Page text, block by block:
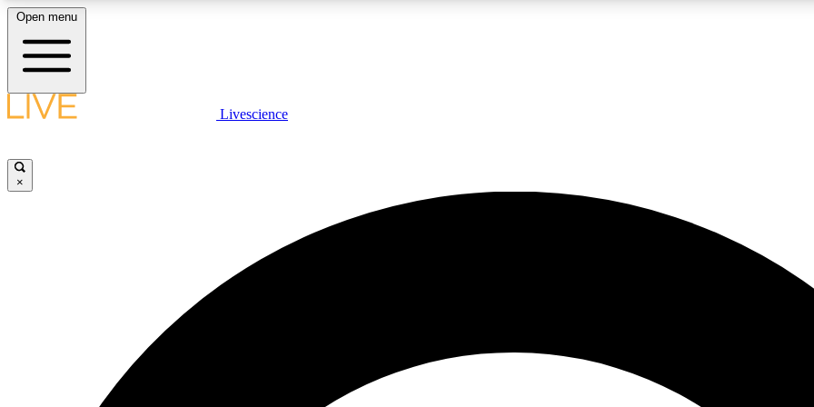
LIVE SCIENCE PLUS
JOIN
Open menu
Livescience
×